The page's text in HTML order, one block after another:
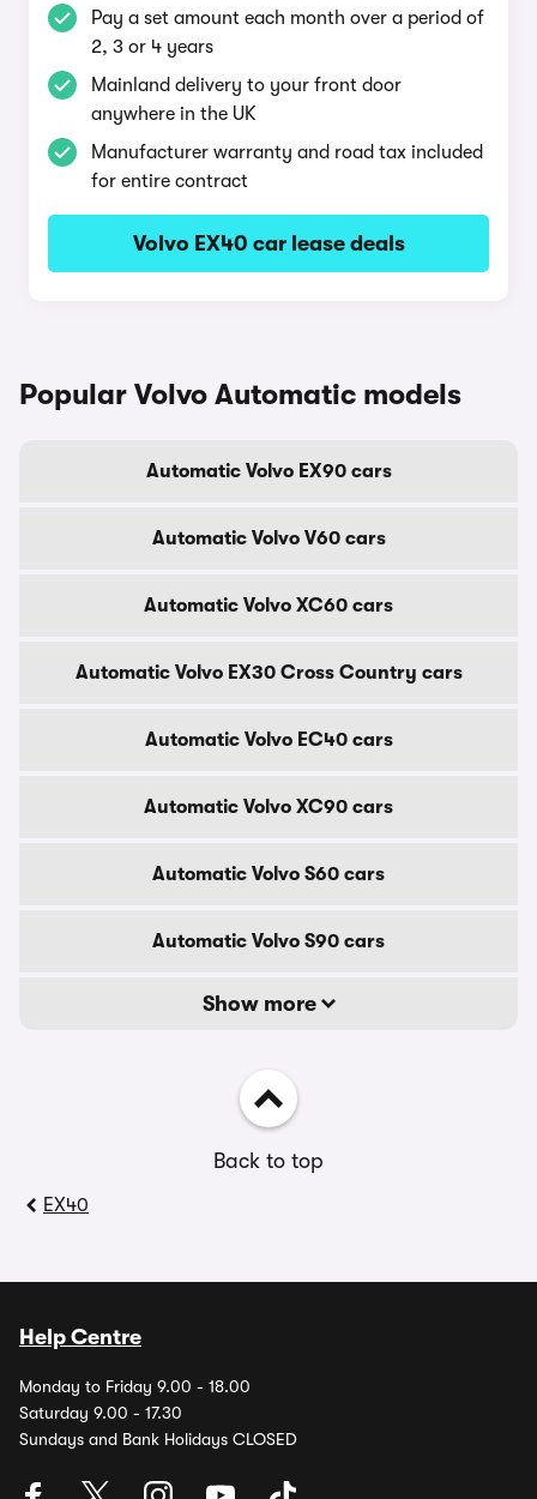
Pay a set amount each month over a period of
2, 3 or 4 years
Mainland delivery to your front door
anywhere in the UK
Manufacturer warranty and road tax included
for entire contract
Volvo EX40 car lease deals
Popular Volvo Automatic models
Automatic Volvo EX90 cars
Automatic Volvo V60 cars
Automatic Volvo XC60 cars
Automatic Volvo EX30 Cross Country cars
Automatic Volvo EC40 cars
Automatic Volvo XC90 cars
Automatic Volvo S60 cars
Automatic Volvo S90 cars
Show more
Back to top
EX40
Help Centre
Monday to Friday 9.00 - 18.00
Saturday 9.00 - 17.30
Sundays and Bank Holidays CLOSED